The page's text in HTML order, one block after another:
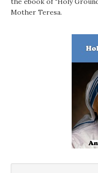
Mother Teresa.